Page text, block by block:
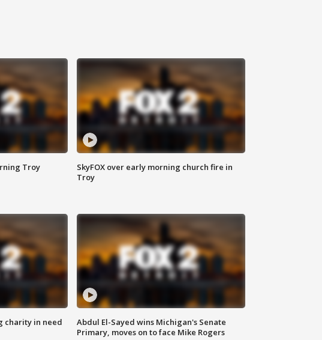
Troy
SkyFOX over early morning church fire in
Troy
charity in need
Abdul El-Sayed wins Michigan's Senate
Primary, moves on to face Mike Rogers